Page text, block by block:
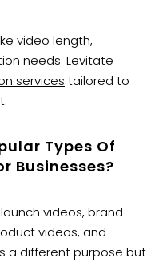
video length,
needs. Levitate
services tailored to
Types Of
Businesses?
videos, brand
videos, and
a different purpose but